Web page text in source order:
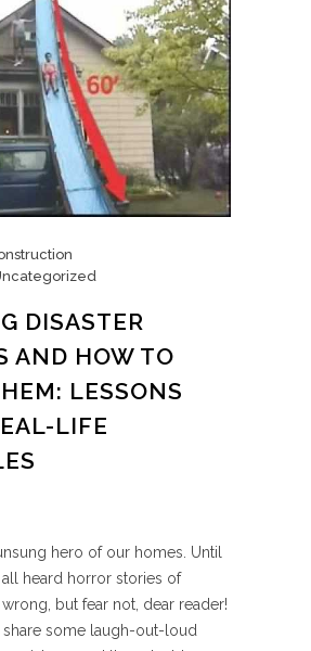
DISASTER
AND HOW TO
LESSONS
LIFE
hero of our homes. Until
all heard horror stories of
but fear not, dear reader!
share some laugh-out-loud